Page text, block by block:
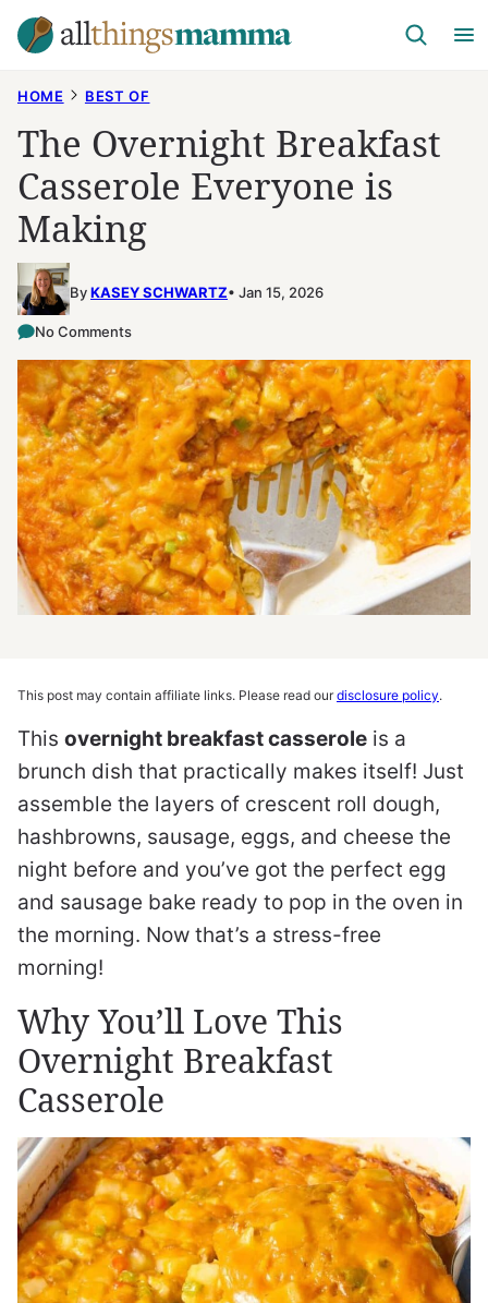
Skip
to
HOME BEST OF
The Overnight Breakfast
Casserole Everyone is
Making
ByKASEY SCHWARTZ Jan 15, 2026
No Comments
This post may contain affiliate links. Please read ourdisclosure policy.
This overnight breakfast casserole is a
brunch dish that practically makes itself! Just
assemble the layers of crescent roll dough,
hashbrowns, sausage, eggs, and cheese the
night before and you’ve got the perfect egg
and sausage bake ready to pop in the oven in
the morning. Now that’s a stress-free
morning!
Why You’ll Love This
Overnight Breakfast
Casserole